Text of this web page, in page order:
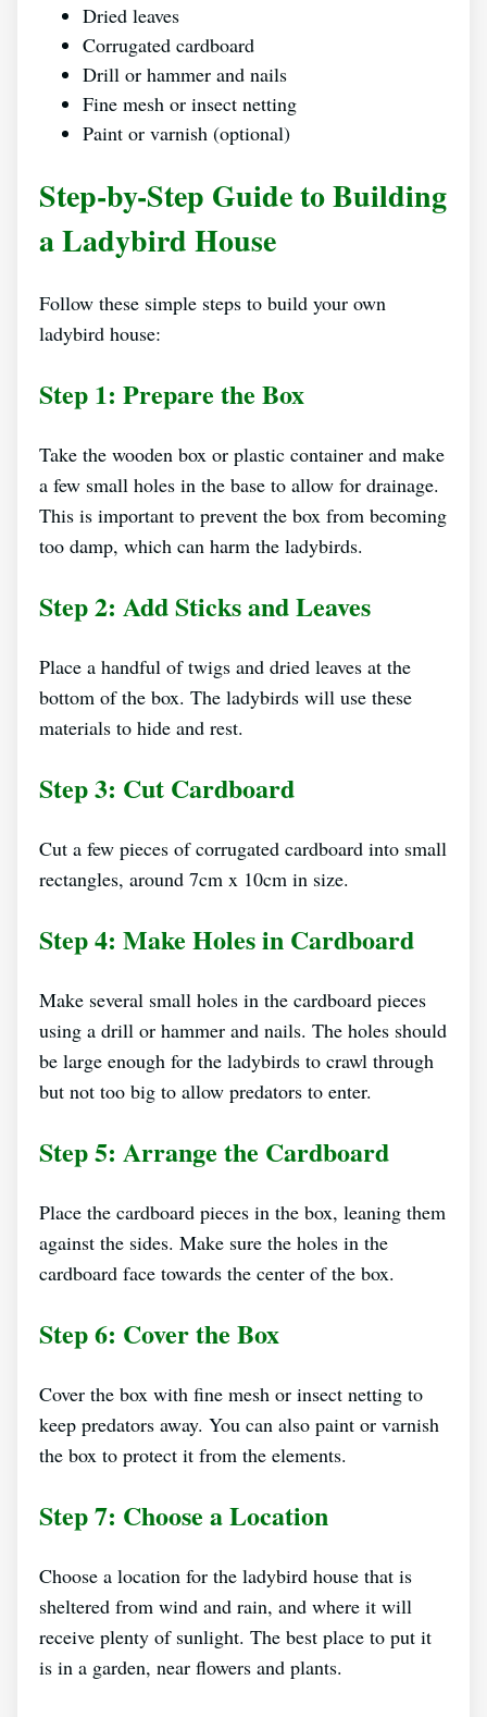
Dried leaves
Corrugated cardboard
Drill or hammer and nails
Fine mesh or insect netting
Paint or varnish (optional)
Step-by-Step Guide to Building
a Ladybird House
Follow these simple steps to build your own
ladybird house:
Step 1: Prepare the Box
Take the wooden box or plastic container and make
a few small holes in the base to allow for drainage.
This is important to prevent the box from becoming
too damp, which can harm the ladybirds.
Step 2: Add Sticks and Leaves
Place a handful of twigs and dried leaves at the
bottom of the box. The ladybirds will use these
materials to hide and rest.
Step 3: Cut Cardboard
Cut a few pieces of corrugated cardboard into small
rectangles, around 7cm x 10cm in size.
Step 4: Make Holes in Cardboard
Make several small holes in the cardboard pieces
using a drill or hammer and nails. The holes should
be large enough for the ladybirds to crawl through
but not too big to allow predators to enter.
Step 5: Arrange the Cardboard
Place the cardboard pieces in the box, leaning them
against the sides. Make sure the holes in the
cardboard face towards the center of the box.
Step 6: Cover the Box
Cover the box with fine mesh or insect netting to
keep predators away. You can also paint or varnish
the box to protect it from the elements.
Step 7: Choose a Location
Choose a location for the ladybird house that is
sheltered from wind and rain, and where it will
receive plenty of sunlight. The best place to put it
is in a garden, near flowers and plants.